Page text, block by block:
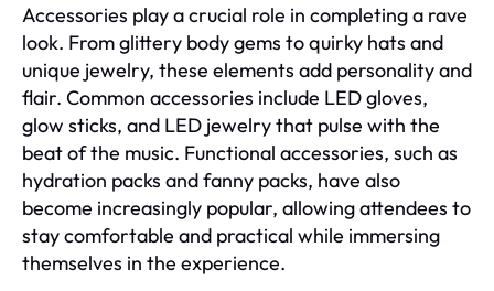
Accessories play a crucial role in completing a rave
look. From glittery body gems to quirky hats and
unique jewelry, these elements add personality and
flair. Common accessories include LED gloves,
glow sticks, and LED jewelry that pulse with the
beat of the music. Functional accessories, such as
hydration packs and fanny packs, have also
become increasingly popular, allowing attendees to
stay comfortable and practical while immersing
themselves in the experience.